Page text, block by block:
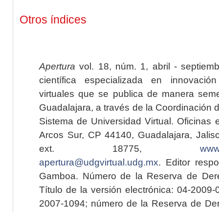
Otros índices
Apertura vol. 18, núm. 1, abril -
científica especializada en
virtuales que se publica de manera
Guadalajara, a través de la Coordinación
Sistema de Universidad Virtual. Oficinas
Arcos Sur, CP 44140, Guadalajara,
ext. 18775,
apertura@udgvirtual.udg.mx. Editor
Gamboa. Número de la Reserva de
Título de la versión electrónica: 04-2009-
2007-1094; número de la Reserva de